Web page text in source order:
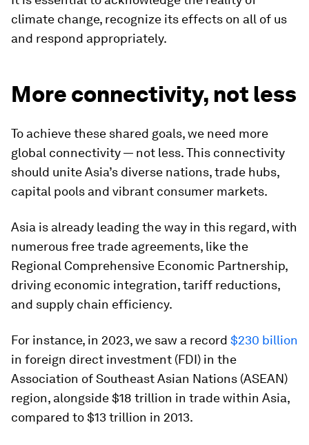
climate change, recognize its effects on all of us
and respond appropriately.
More connectivity, not less
To achieve these shared goals, we need more
global connectivity — not less. This connectivity
should unite Asia’s diverse nations, trade hubs,
capital pools and vibrant consumer markets.
Asia is already leading the way in this regard, with
numerous free trade agreements, like the
Regional Comprehensive Economic Partnership,
driving economic integration, tariff reductions,
and supply chain efficiency.
For instance, in 2023, we saw a record $230 billion
in foreign direct investment (FDI) in the
Association of Southeast Asian Nations (ASEAN)
region, alongside $18 trillion in trade within Asia,
compared to $13 trillion in 2013.